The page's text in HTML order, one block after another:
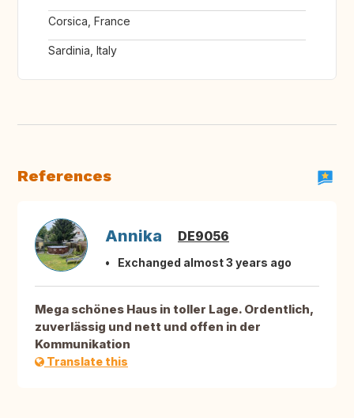
Corsica, France
Sardinia, Italy
References
Annika DE9056
Exchanged almost 3 years ago
Mega schönes Haus in toller Lage. Ordentlich,
zuverlässig und nett und offen in der
Kommunikation
Translate this